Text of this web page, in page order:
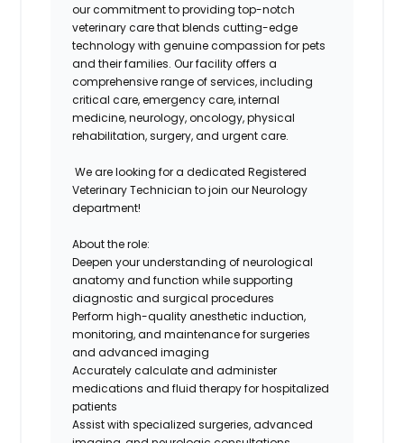
our commitment to providing top-notch
veterinary care that blends cutting-edge
technology with genuine compassion for pets
and their families. Our facility offers a
comprehensive range of services, including
critical care, emergency care, internal
medicine, neurology, oncology, physical
rehabilitation, surgery, and urgent care.
We are looking for a dedicated Registered
Veterinary Technicianto join ourNeurology
department!
About the role:
Deepen your understanding of neurological
anatomy and function while supporting
diagnostic and surgical procedures
Perform high-quality anesthetic induction,
monitoring, and maintenance for surgeries
and advanced imaging
Accurately calculate and administer
medications and fluid therapy for hospitalized
patients
Assist with specialized surgeries, advanced